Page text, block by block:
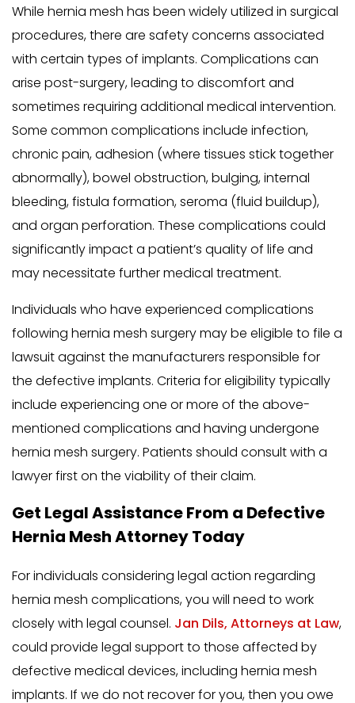
While hernia mesh has been widely utilized in surgical
procedures, there are safety concerns associated
with certain types of implants. Complications can
arise post-surgery, leading to discomfort and
sometimes requiring additional medical intervention.
Some common complications include infection,
chronic pain, adhesion (where tissues stick together
abnormally), bowel obstruction, bulging, internal
bleeding, fistula formation, seroma (fluid buildup),
and organ perforation. These complications could
significantly impact a patient’s quality of life and
may necessitate further medical treatment.
Individuals who have experienced complications
following hernia mesh surgery may be eligible to file a
lawsuit against the manufacturers responsible for
the defective implants. Criteria for eligibility typically
include experiencing one or more of the above-
mentioned complications and having undergone
hernia mesh surgery. Patients should consult with a
lawyer first on the viability of their claim.
Get Legal Assistance From a Defective
Hernia Mesh Attorney Today
For individuals considering legal action regarding
hernia mesh complications, you will need to work
closely with legal counsel. Jan Dils, Attorneys at Law,
could provide legal support to those affected by
defective medical devices, including hernia mesh
implants. If we do not recover for you, then you owe